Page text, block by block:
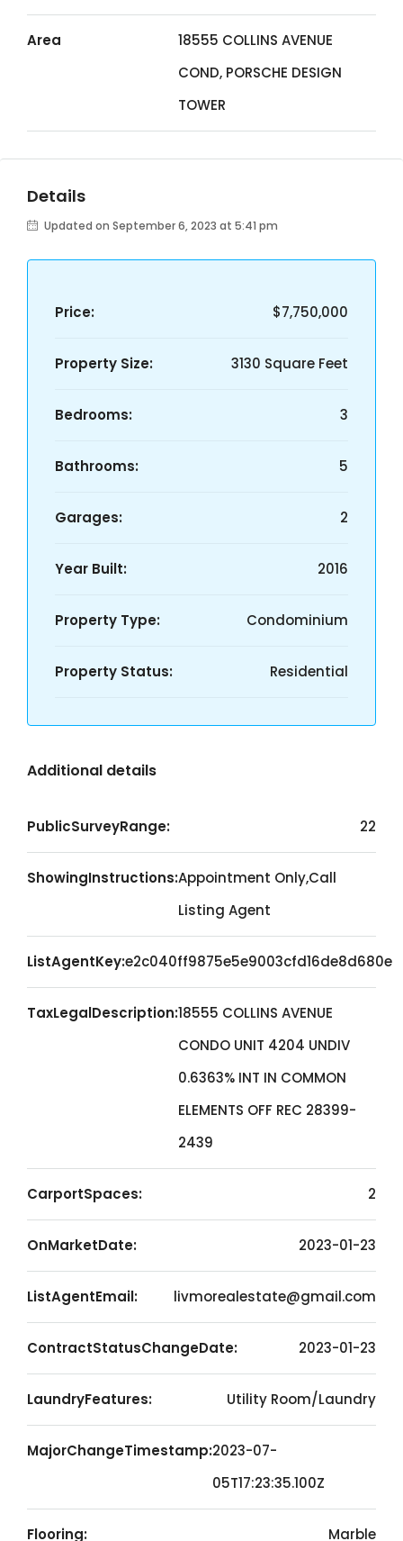
Area
18555 COLLINS AVENUE
COND, PORSCHE DESIGN
TOWER
Details
Updated on September 6, 2023 at 5:41 pm
Price: $7,750,000
Property Size: 3130 Square Feet
Bedrooms: 3
Bathrooms: 5
Garages: 2
Year Built: 2016
Property Type: Condominium
Property Status: Residential
Additional details
PublicSurveyRange: 22
ShowingInstructions:Appointment Only,Call
Listing Agent
ListAgentKey:e2c040ff9875e5e9003cfd16de8d680e
TaxLegalDescription:18555 COLLINS AVENUE
CONDO UNIT 4204 UNDIV
0.6363% INT IN COMMON
ELEMENTS OFF REC 28399-
2439
CarportSpaces: 2
OnMarketDate: 2023-01-23
ListAgentEmail: livmorealestate@gmail.com
ContractStatusChangeDate: 2023-01-23
LaundryFeatures: Utility Room/Laundry
MajorChangeTimestamp:2023-07-
05T17:23:35.100Z
Flooring: Marble